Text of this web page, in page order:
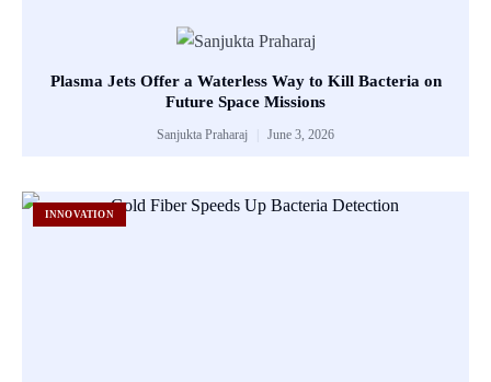
Plasma Jets Offer a Waterless Way to Kill Bacteria on
Future Space Missions
Sanjukta Praharaj June 3, 2026
INNOVATION